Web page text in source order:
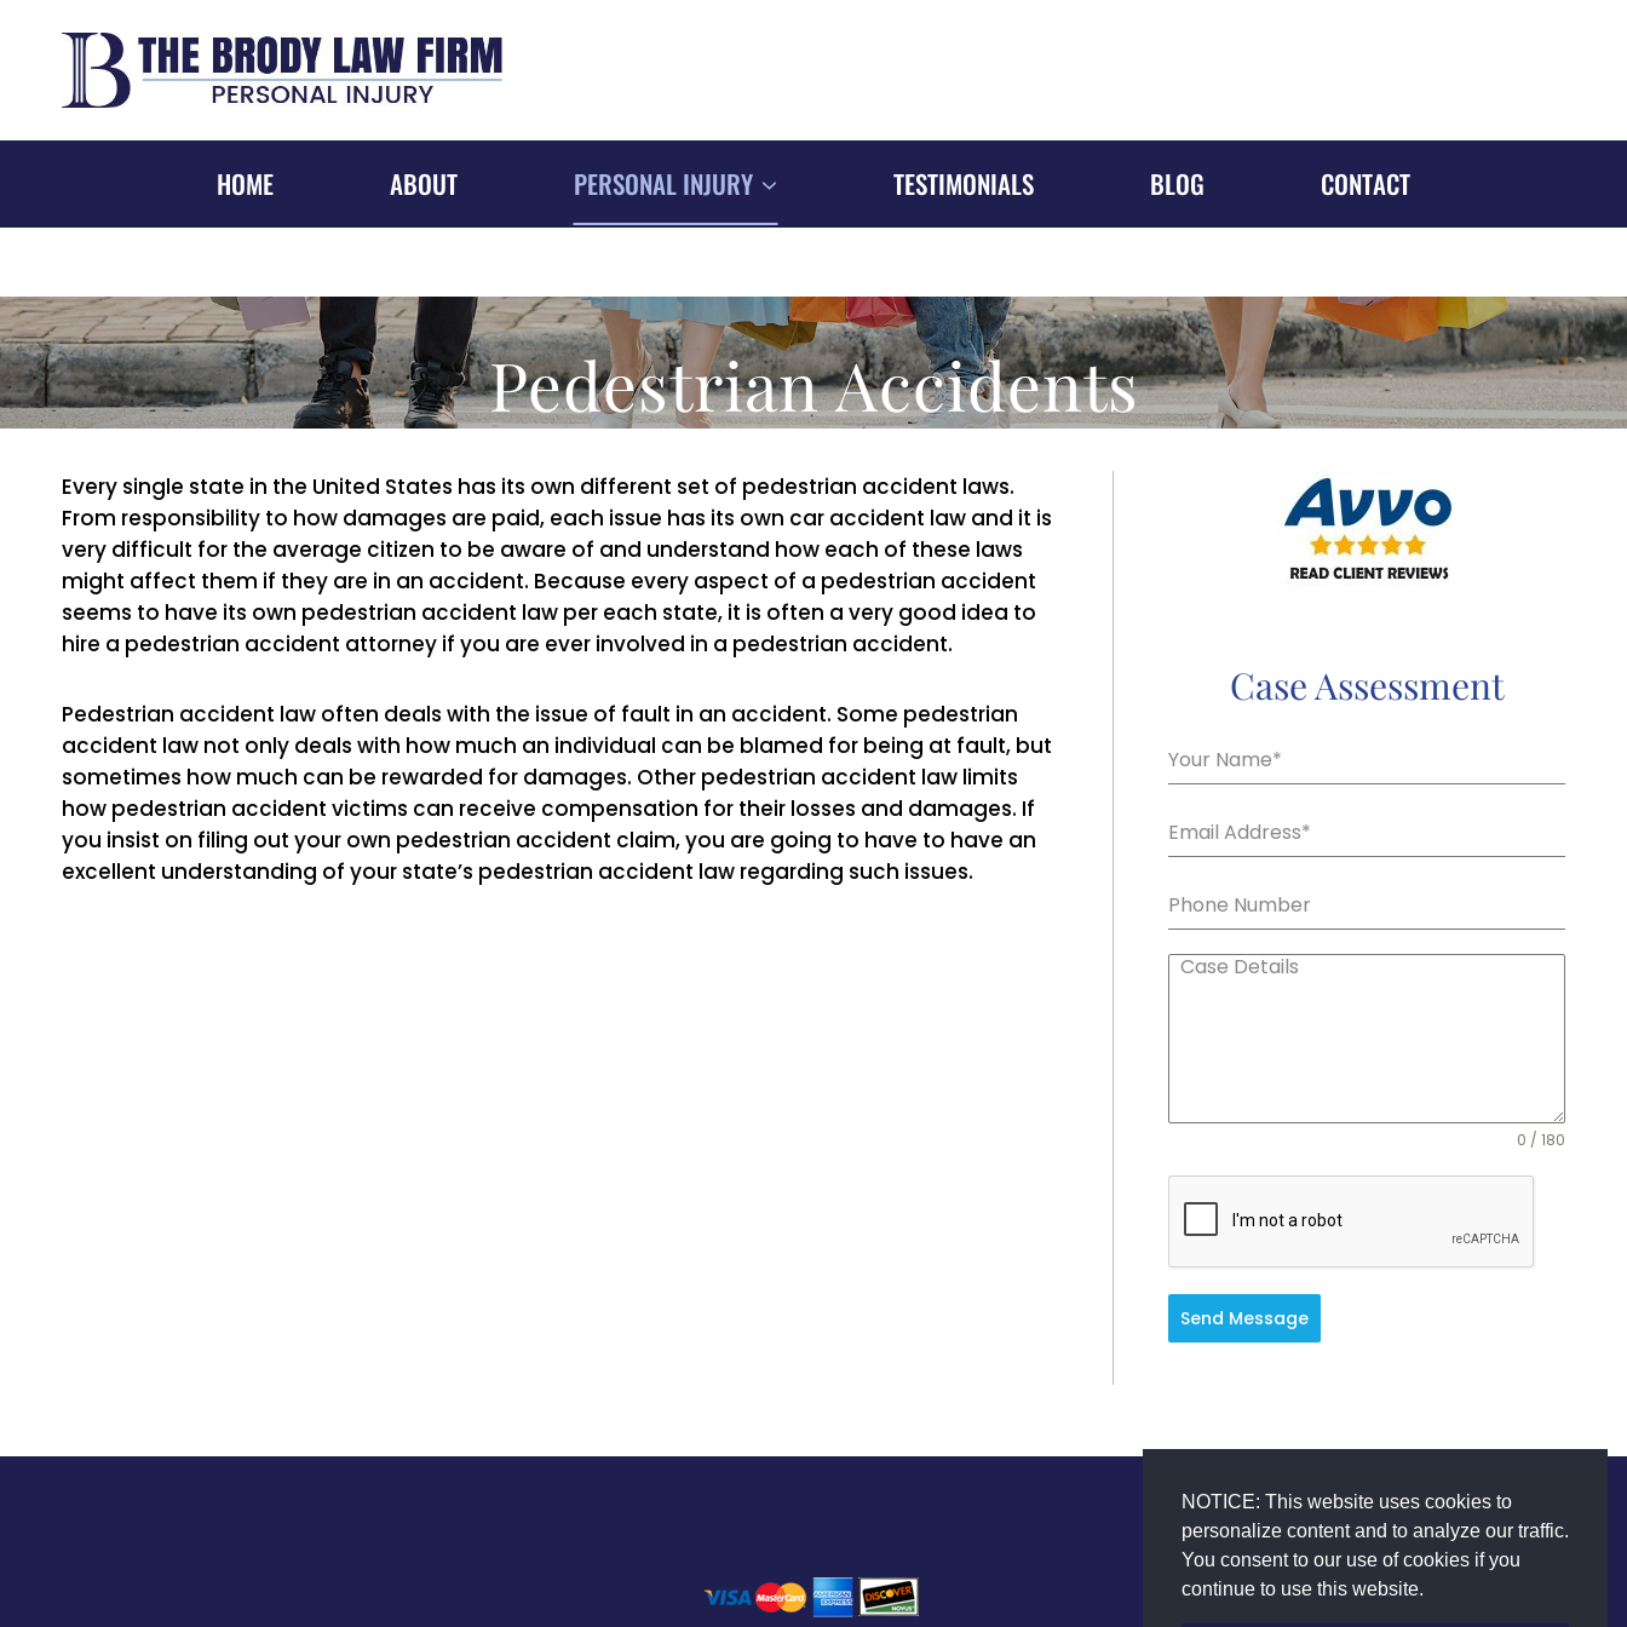
NOTICE: This website uses cookies to
personalize content and to analyze our traffic.
You consent to our use of cookies if you
continue to use this website.
HOME ABOUT PERSONAL INJURY TESTIMONIALS BLOG CONTACT
Pedestrian Accidents
Every single state in the United States has its own different set of pedestrian accident laws.
From responsibility to how damages are paid, each issue has its own car accident law and it is
very difficult for the average citizen to be aware of and understand how each of these laws
might affect them if they are in an accident. Because every aspect of a pedestrian accident
seems to have its own pedestrian accident law per each state, it is often a very good idea to
hire a pedestrian accident attorney if you are ever involved in a pedestrian accident.
Pedestrian accident law often deals with the issue of fault in an accident. Some pedestrian
accident law not only deals with how much an individual can be blamed for being at fault, but
sometimes how much can be rewarded for damages. Other pedestrian accident law limits
how pedestrian accident victims can receive compensation for their losses and damages. If
you insist on filing out your own pedestrian accident claim, you are going to have to have an
excellent understanding of your state’s pedestrian accident law regarding such issues.
Case Assessment
0 / 180
Send Message